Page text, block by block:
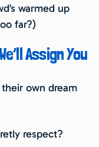
warmed up
far?)
Assign You
own dream
respect?